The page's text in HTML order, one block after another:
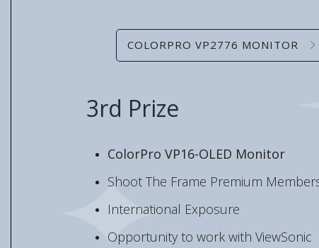
COLORPRO VP2776 MONITOR
3rd Prize
ColorPro VP16-OLED Monitor
Shoot The Frame Premium
International Exposure
Opportunity to work with ViewSonic